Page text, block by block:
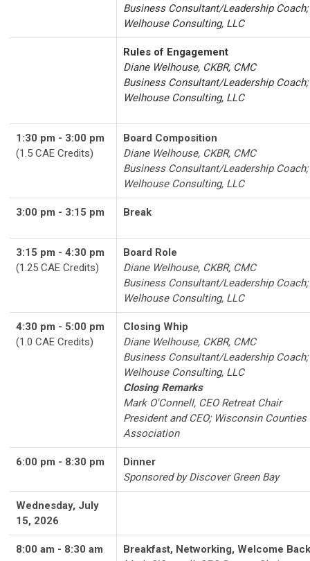
Business Consultant/Leadership Coach;
Welhouse Consulting, LLC
Rules of Engagement
Diane Welhouse, CKBR, CMC
Business Consultant/Leadership Coach;
Welhouse Consulting, LLC
1:30 pm - 3:00 pm
(1.5 CAE Credits)
Board Composition
Diane Welhouse, CKBR, CMC
Business Consultant/Leadership Coach;
Welhouse Consulting, LLC
3:00 pm - 3:15 pm Break
3:15 pm - 4:30 pm
(1.25 CAE Credits)
Board Role
Diane Welhouse, CKBR, CMC
Business Consultant/Leadership Coach;
Welhouse Consulting, LLC
4:30 pm - 5:00 pm
(1.0 CAE Credits)
Closing Whip
Diane Welhouse, CKBR, CMC
Business Consultant/Leadership Coach;
Welhouse Consulting, LLC
Closing Remarks
Mark O'Connell, CEO Retreat Chair
President and CEO; Wisconsin Counties
Association
6:00 pm - 8:30 pm
Dinner
Sponsored by Discover Green Bay
Wednesday, July
15, 2026
8:00 am - 8:30 am
Breakfast, Networking, Welcome Back